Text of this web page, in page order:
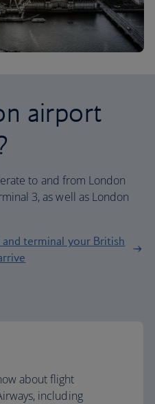
airport
to and from London
3, as well as London
terminal your British
about flight
including